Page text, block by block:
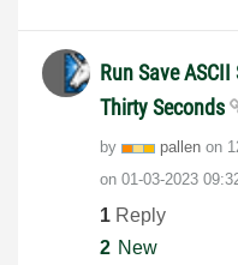
Run Save
Thirty Seconds
by pallen on
on ‎01-03-2023
1 Reply
2 New